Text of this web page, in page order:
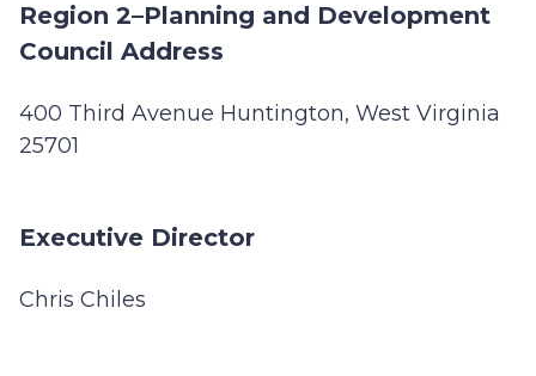
Region 2–Planning and Development
Council Address
400 Third Avenue Huntington, West Virginia
25701
Executive Director
Chris Chiles